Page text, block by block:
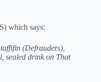
which says:
(Defrauders),
sealed drink on That